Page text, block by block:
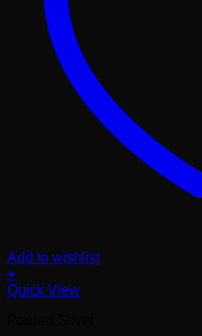
Add to wishlist
+
Quick View